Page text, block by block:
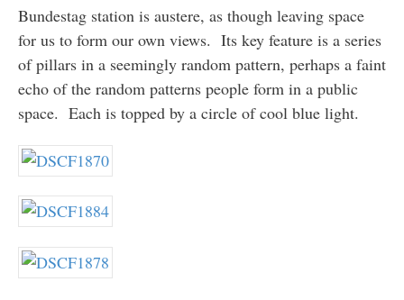
Bundestag station is austere, as though leaving space
for us to form our own views. Its key feature is a series
of pillars in a seemingly random pattern, perhaps a faint
echo of the random patterns people form in a public
space. Each is topped by a circle of cool blue light.